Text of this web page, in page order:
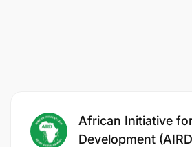
African Initiative
Development